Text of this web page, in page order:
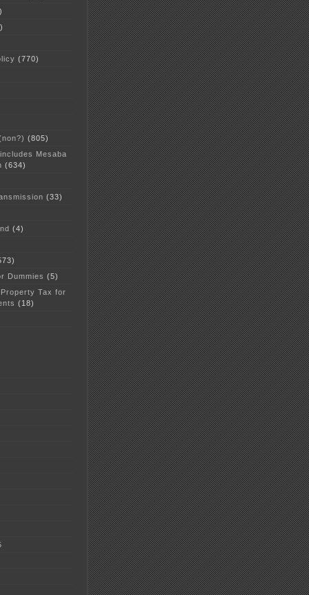
(770)
(805)
Mesaba
(634)
(33)
(4)
Dummies (5)
Tax for
(18)